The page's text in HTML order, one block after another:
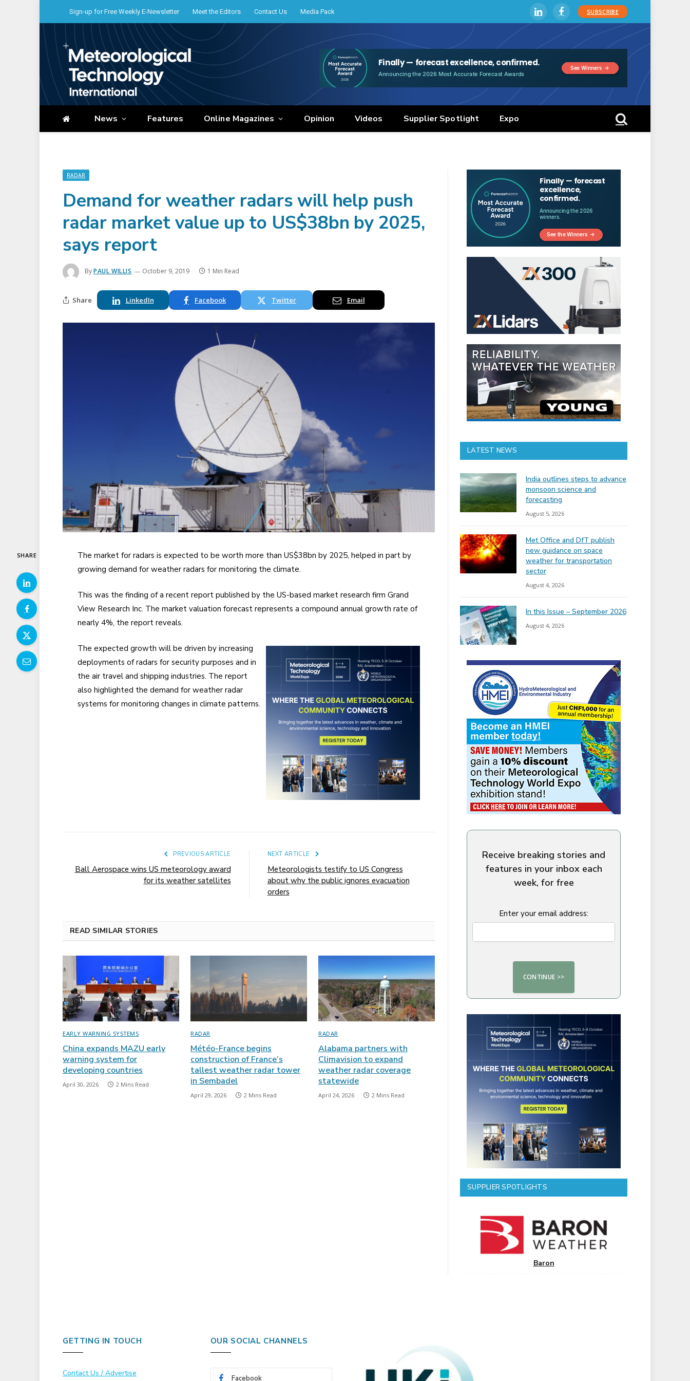
Sign-up for Free Weekly E-Newsletter Meet the Editors Contact Us Media Pack LinkedInFacebookSUBSCRIBE
News Features Online Magazines Opinion Videos Supplier Spotlight Expo
RADAR
Demand for weather radars will help push
radar market value up to US$38bn by 2025,
says report
ByPAUL WILLIS October 9, 2019 1 Min Read
Share LinkedIn Facebook Twitter Email
SHARE
The market for radars is expected to be worth more than US$38bn by 2025, helped in part by
growing demand for weather radars for monitoring the climate.
This was the finding of a recent report published by the US-based market research firm Grand
View Research Inc. The market valuation forecast represents a compound annual growth rate of
nearly 4%, the report reveals.
The expected growth will be driven by increasing
deployments of radars for security purposes and in
the air travel and shipping industries. The report
also highlighted the demand for weather radar
systems for monitoring changes in climate patterns.
PREVIOUS ARTICLE
Ball Aerospace wins US meteorology award
for its weather satellites
NEXT ARTICLE
Meteorologists testify to US Congress
about why the public ignores evacuation
orders
READ SIMILAR STORIES
EARLY WARNING SYSTEMS
China expands MAZU early
warning system for
developing countries
April 30, 2026 2 Mins Read
RADAR
Météo-France begins
construction of France’s
tallest weather radar tower
in Sembadel
April 29, 2026 2 Mins Read
RADAR
Alabama partners with
Climavision to expand
weather radar coverage
statewide
April 24, 2026 2 Mins Read
LATEST NEWS
India outlines steps to advance
monsoon science and
forecasting
August 5, 2026
Met Office and DfT publish
new guidance on space
weather for transportation
sector
August 4, 2026
In this Issue – September 2026
August 4, 2026
Receive breaking stories and
features in your inbox each
week, for free
Enter your email address:
SUPPLIER SPOTLIGHTS
Baron
GETTING IN TOUCH
Contact Us / Advertise
OUR SOCIAL CHANNELS
Facebook